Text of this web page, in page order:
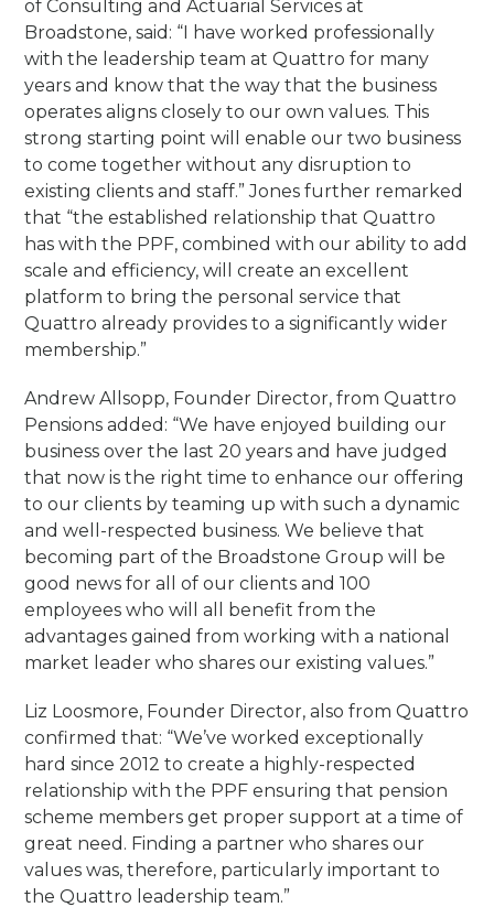
of Consulting and Actuarial Services at
Broadstone, said: “I have worked professionally
with the leadership team at Quattro for many
years and know that the way that the business
operates aligns closely to our own values. This
strong starting point will enable our two business
to come together without any disruption to
existing clients and staff.” Jones further remarked
that “the established relationship that Quattro
has with the PPF, combined with our ability to add
scale and efficiency, will create an excellent
platform to bring the personal service that
Quattro already provides to a significantly wider
membership.”
Andrew Allsopp, Founder Director, from Quattro
Pensions added: “We have enjoyed building our
business over the last 20 years and have judged
that now is the right time to enhance our offering
to our clients by teaming up with such a dynamic
and well-respected business. We believe that
becoming part of the Broadstone Group will be
good news for all of our clients and 100
employees who will all benefit from the
advantages gained from working with a national
market leader who shares our existing values.”
Liz Loosmore, Founder Director, also from Quattro
confirmed that: “We’ve worked exceptionally
hard since 2012 to create a highly-respected
relationship with the PPF ensuring that pension
scheme members get proper support at a time of
great need. Finding a partner who shares our
values was, therefore, particularly important to
the Quattro leadership team.”